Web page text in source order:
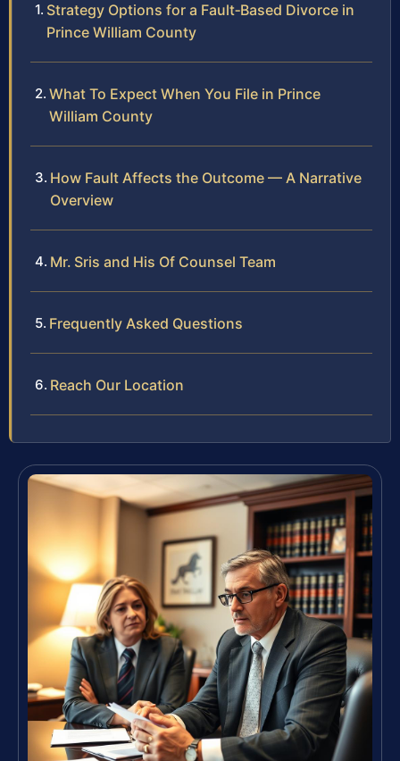
Strategy Options for a Fault‑Based Divorce in
Prince William County
What To Expect When You File in Prince
William County
How Fault Affects the Outcome — A Narrative
Overview
Mr. Sris and His Of Counsel Team
Frequently Asked Questions
Reach Our Location